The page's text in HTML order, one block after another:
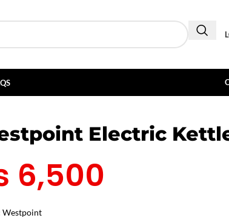
Electric
6,500
Westpoint